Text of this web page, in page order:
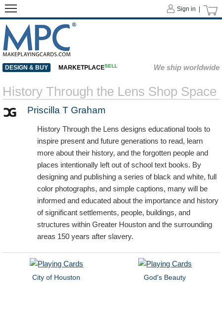
Sign in |
DESIGN & BUY MARKETPLACESELL We ship worldwide
History Through the Lens Shop Space
Priscilla T Graham
History Through the Lens designs educational tools to
inspire present and future generations to read, learn
more about their history, and the forgotten people and
places intentionally left out of school text books. By
designing and publishing a series of black and white, full
color photographs, and simple captions, many will be
informed and educated about the importance and history
of significant settlements, people, buildings, and
structures within Greater Houston and the surrounding
areas 150 years after slavery.
City of Houston God's Beauty